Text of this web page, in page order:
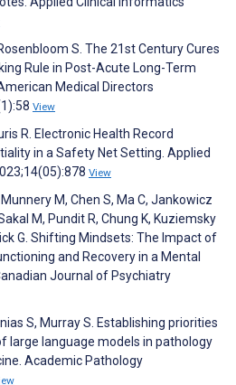
S. The 21st Century Cures
Rule in Post-Acute Long-Term
Medical Directors
View
R. Electronic Health Record
in a Safety Net Setting. Applied
View
Munnery M, Chen S, Ma C, Jankowicz
M, Pundit R, Chung K, Kuziemsky
G. Shifting Mindsets: The Impact of
and Recovery in a Mental
Journal of Psychiatry
S, Murray S. Establishing priorities
large language models in pathology
Academic Pathology